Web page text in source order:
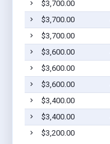
$3,700.00
$3,700.00
$3,700.00
$3,600.00
$3,600.00
$3,600.00
$3,400.00
$3,400.00
$3,200.00